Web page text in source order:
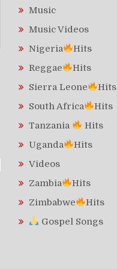
Music
Music Videos
Nigeria
Hits
Reggae
Hits
Sierra Leone
Hits
South Africa
Hits
Tanzania
Hits
Uganda
Hits
Videos
Zambia
Hits
Zimbabwe
Hits
Gospel Songs